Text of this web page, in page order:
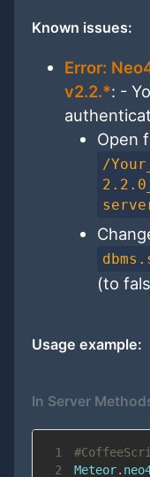
Known issues:
Error:
v2.2.*: -
Open
/
(to
Usage example:
In Server
1
2
Meteor.